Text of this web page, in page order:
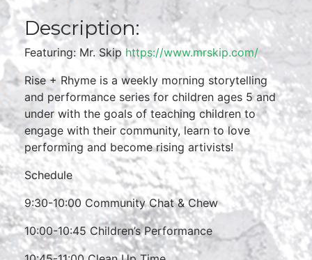
Description:
Featuring: Mr. Skip https://www.mrskip.com/
Rise + Rhyme is a weekly morning storytelling
and performance series for children ages 5 and
under with the goals of teaching children to
engage with their community, learn to love
performing and become rising artivists!
Schedule
9:30-10:00 Community Chat & Chew
10:00-10:45 Children’s Performance